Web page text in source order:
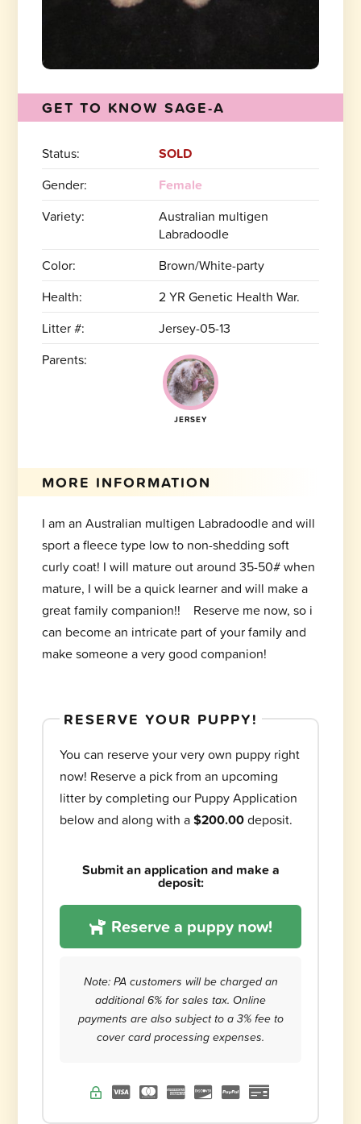
GET TO KNOW SAGE-A
Status:
SOLD
Gender:
Female
Variety:
Australian multigen
Labradoodle
Color:
Brown/White-party
Health:
2 YR Genetic Health War.
Litter #:
Jersey-05-13
Parents:
JERSEY
MORE INFORMATION
I am an Australian multigen Labradoodle and will
sport a fleece type low to non-shedding soft
curly coat! I will mature out around 35-50# when
mature, I will be a quick learner and will make a
great family companion!! Reserve me now, so i
can become an intricate part of your family and
make someone a very good companion!
RESERVE YOUR PUPPY!
You can reserve your very own puppy right
now! Reserve a pick from an upcoming
litter by completing our Puppy Application
below and along with a$200.00deposit.
Submit an application and make a
deposit:
Reserve a puppy now!
Note: PA customers will be charged an
additional 6% for sales tax. Online
payments are also subject to a 3% fee to
cover card processing expenses.